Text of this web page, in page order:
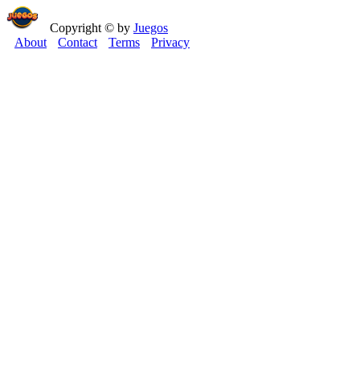
Copyright © by Juegos
About
Contact Terms Privacy